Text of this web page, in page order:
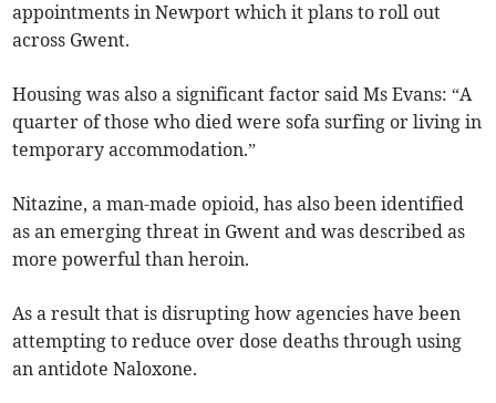
appointments in Newport which it plans to roll out
across Gwent.
Housing was also a significant factor said Ms Evans: “A
quarter of those who died were sofa surfing or living in
temporary accommodation.”
Nitazine, a man-made opioid, has also been identified
as an emerging threat in Gwent and was described as
more powerful than heroin.
As a result that is disrupting how agencies have been
attempting to reduce over dose deaths through using
an antidote Naloxone.